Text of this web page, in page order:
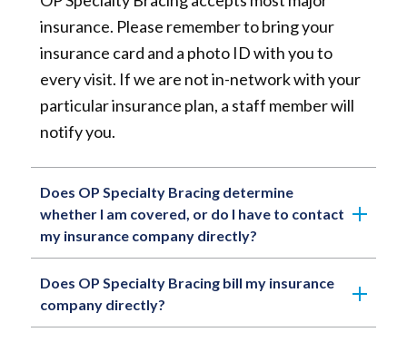
insurance. Please remember to bring your
insurance card and a photo ID with you to
every visit. If we are not in-network with your
particular insurance plan, a staff member will
notify you.
Does OP Specialty Bracing determine
whether I am covered, or do I have to contact
my insurance company directly?
Does OP Specialty Bracing bill my insurance
company directly?